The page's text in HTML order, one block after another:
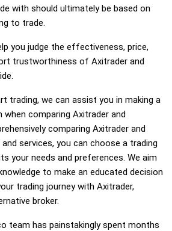
with should ultimately be based on
to trade.
you judge the effectiveness, price,
trustworthiness of Axitrader and
trading, we can assist you in making a
comparing Axitrader and
comparing Axitrader and
services, you can choose a trading
your needs and preferences. We aim
to make an educated decision
trading journey with Axitrader,
broker.
team has painstakingly spent months